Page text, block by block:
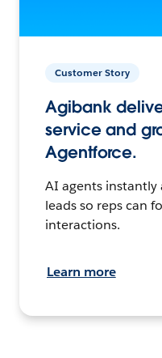
Customer Story
Agibank
service and
Agentforce.
AI agents instantly
leads so reps can
interactions.
Learn more